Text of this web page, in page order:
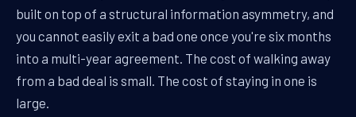
built on top of a structural information asymmetry, and
you cannot easily exit a bad one once you're six months
into a multi-year agreement. The cost of walking away
from a bad deal is small. The cost of staying in one is
large.